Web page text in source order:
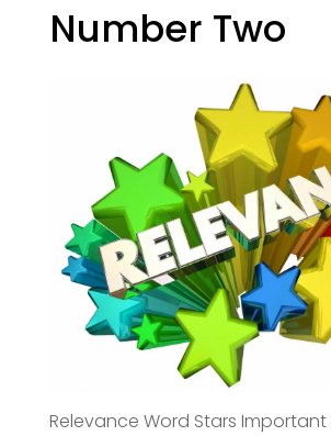
Number Two
Relevance Word Stars Important